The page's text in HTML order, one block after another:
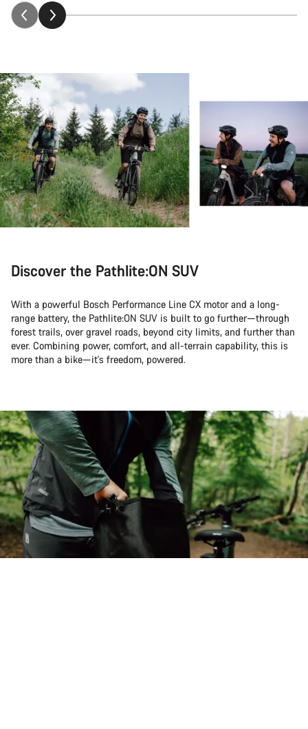
Discover the Pathlite:ON SUV
With a powerful Bosch Performance Line CX motor and a long-
range battery, the Pathlite:ON SUV is built to go further—through
forest trails, over gravel roads, beyond city limits, and further than
ever. Combining power, comfort, and all-terrain capability, this is
more than a bike—it's freedom, powered.